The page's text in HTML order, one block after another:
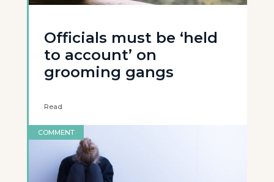
Officials must be ‘held
to account’ on
grooming gangs
Read
COMMENT